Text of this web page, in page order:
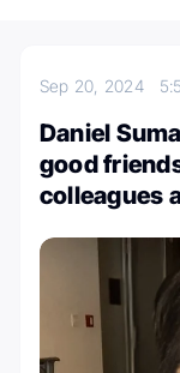
Sep 20, 2024
Daniel
good
colleagues